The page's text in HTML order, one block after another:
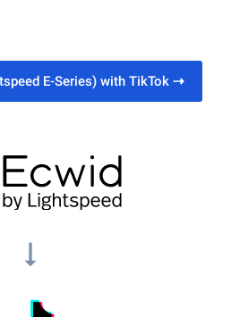
E-Series) with TikTok ⇢
arrow_right_alt